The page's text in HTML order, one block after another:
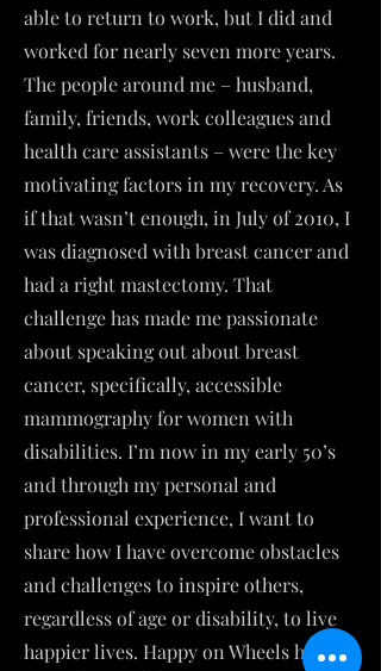
able to return to work, but I did and
worked for nearly seven more years.
The people around me – husband,
family, friends, work colleagues and
health care assistants – were the key
motivating factors in my recovery. As
if that wasn’t enough, in July of 2010, I
was diagnosed with breast cancer and
had a right mastectomy. That
challenge has made me passionate
about speaking out about breast
cancer, specifically, accessible
mammography for women with
disabilities. I’m now in my early 50’s
and through my personal and
professional experience, I want to
share how I have overcome obstacles
and challenges to inspire others,
regardless of age or disability, to live
happier lives. Happy on Wheels has